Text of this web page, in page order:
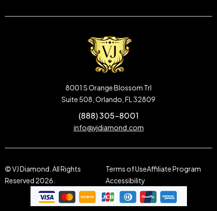
8001 S Orange Blossom Trl
Suite 508, Orlando, FL 32809
(888) 305-8001
info@vjdiamond.com
© VJ Diamond. All Rights
Reserved 2026.
Terms of UseAffiliate Program
Accessibility